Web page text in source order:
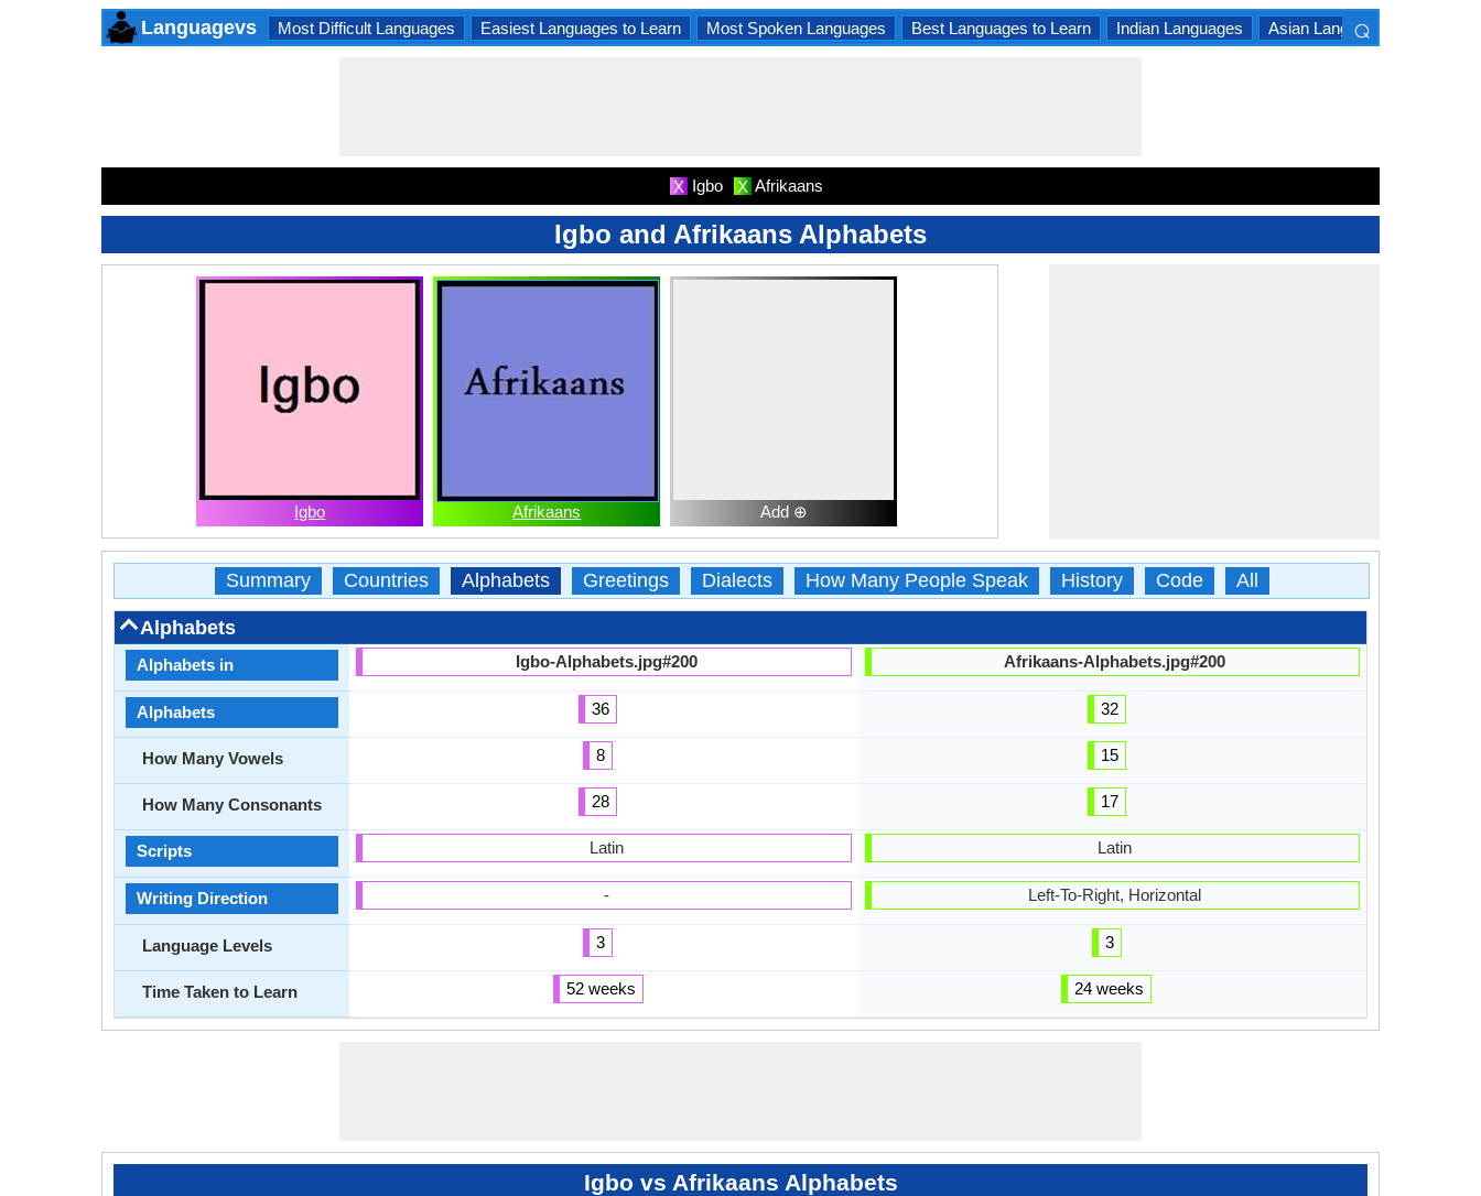
Languagevs Most Difficult Languages Easiest Languages to Learn Most Spoken Languages Best Languages to Learn Indian Languages Asian Languages
⌕
X Igbo X Afrikaans
Igbo and Afrikaans Alphabets
Igbo Afrikaans Add ⊕
Summary Countries Alphabets Greetings Dialects How Many People Speak History Code All
Alphabets
Alphabets in
Alphabets
How Many Vowels
How Many Consonants
Scripts
Writing Direction
Language Levels
Time Taken to Learn
Igbo-Alphabets.jpg#200
36
8
28
Latin
-
3
52 weeks
Afrikaans-Alphabets.jpg#200
32
15
17
Latin
Left-To-Right, Horizontal
3
24 weeks
Igbo vs Afrikaans Alphabets